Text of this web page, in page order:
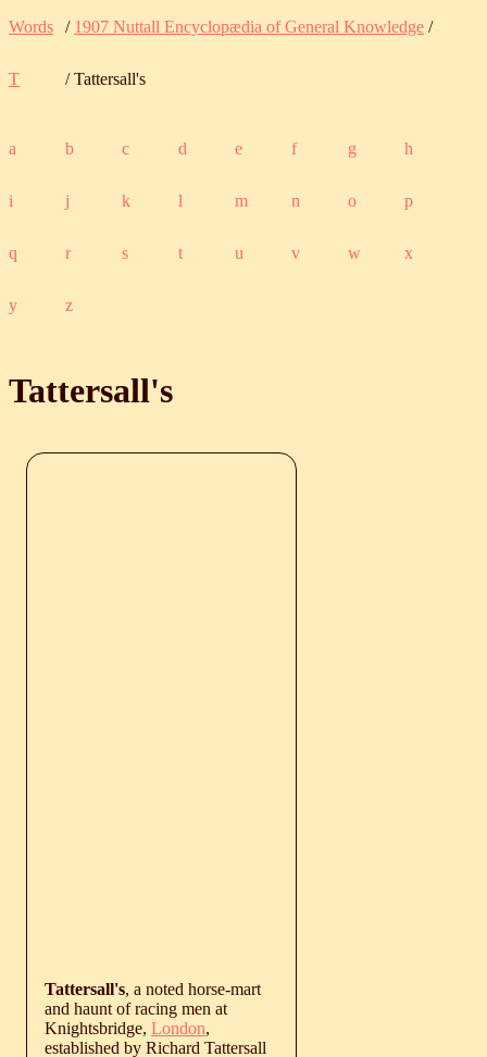
Words / 1907 Nuttall Encyclopædia of General Knowledge /
T / Tattersall's
a b c d e f g h
i j k l m n o p
q r s t u v w x
y z
Tattersall's
Tattersall's, a noted horse-mart
and haunt of racing men at
Knightsbridge, London,
established by Richard Tattersall